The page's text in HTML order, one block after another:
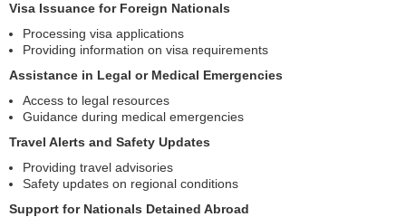
Visa Issuance for Foreign Nationals
Processing visa applications
Providing information on visa requirements
Assistance in Legal or Medical Emergencies
Access to legal resources
Guidance during medical emergencies
Travel Alerts and Safety Updates
Providing travel advisories
Safety updates on regional conditions
Support for Nationals Detained Abroad